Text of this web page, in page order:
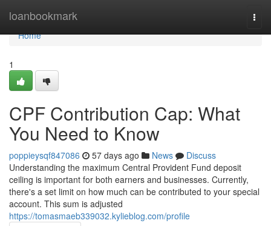
loanbookmark
Home
Home
1
CPF Contribution Cap: What
You Need to Know
poppieysqf847086 57 days ago News
Discuss
Understanding the maximum Central Provident Fund deposit
ceiling is important for both earners and businesses. Currently,
there's a set limit on how much can be contributed to your special
account. This sum is adjusted
https://tomasmaeb339032.kylieblog.com/profile